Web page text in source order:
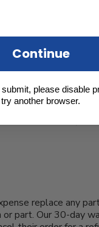
replace any
part. Our 30-day
Continue
submit, please disable
try another browser.